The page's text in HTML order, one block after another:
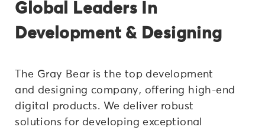
Global Leaders In
Development & Designing
The Gray Bear is the top development
and designing company, offering high-end
digital products. We deliver robust
solutions for developing exceptional